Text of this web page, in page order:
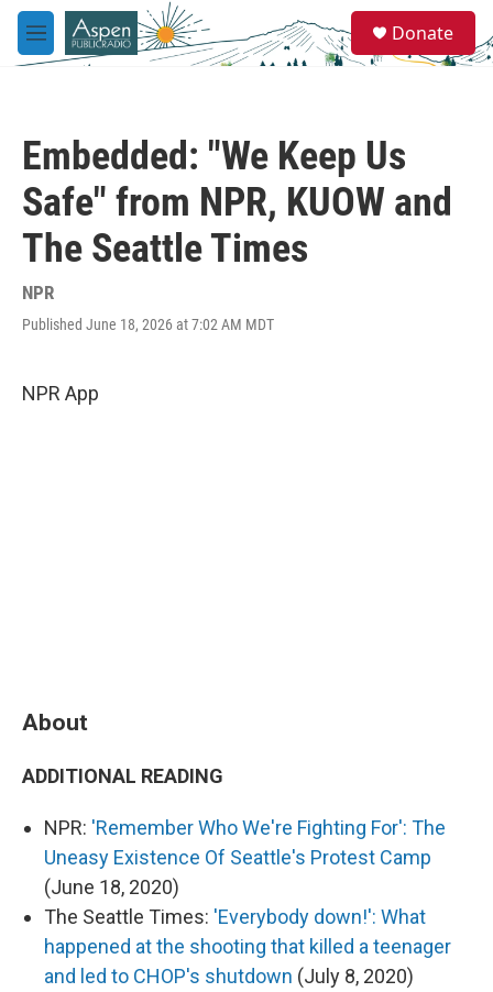
Skip to main content
M
e
e
a
Donate
Embedded: "We Keep Us
Safe" from NPR, KUOW and
The Seattle Times
NPR
Published June 18, 2026 at 7:02 AM MDT
NPR App
About
ADDITIONAL READING
NPR: 'Remember Who We're Fighting For': The
Uneasy Existence Of Seattle's Protest Camp
(June 18, 2020)
The Seattle Times: 'Everybody down!': What
happened at the shooting that killed a teenager
and led to CHOP's shutdown (July 8, 2020)